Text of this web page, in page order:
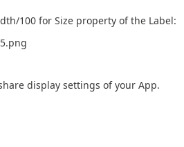
100 for Size property of the Label:
display settings of your App.